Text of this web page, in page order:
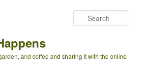
and coffee and sharing it with the online